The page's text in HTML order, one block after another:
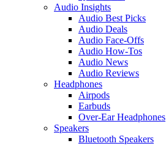
Audio Insights
Audio Best Picks
Audio Deals
Audio Face-Offs
Audio How-Tos
Audio News
Audio Reviews
Headphones
Airpods
Earbuds
Over-Ear Headphones
Speakers
Bluetooth Speakers